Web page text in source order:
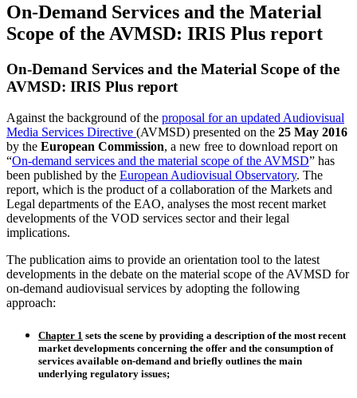
On-Demand Services and the Material
Scope of the AVMSD: IRIS Plus report
On-Demand Services and the Material Scope of the
AVMSD: IRIS Plus report
Against the background of the proposal for an updated Audiovisual
Media Services Directive (AVMSD) presented on the 25 May 2016
by the European Commission, a new free to download report on
“On-demand services and the material scope of the AVMSD” has
been published by the European Audiovisual Observatory. The
report, which is the product of a collaboration of the Markets and
Legal departments of the EAO, analyses the most recent market
developments of the VOD services sector and their legal
implications.
The publication aims to provide an orientation tool to the latest
developments in the debate on the material scope of the AVMSD for
on-demand audiovisual services by adopting the following
approach:
Chapter 1 sets the scene by providing a description of the most recent
market developments concerning the offer and the consumption of
services available on-demand and briefly outlines the main
underlying regulatory issues;